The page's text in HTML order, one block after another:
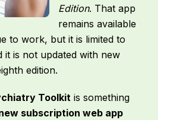
Edition. That app
remains available
to work, but it is limited to
it is not updated with new
edition.
Toolkit is something
subscription web app